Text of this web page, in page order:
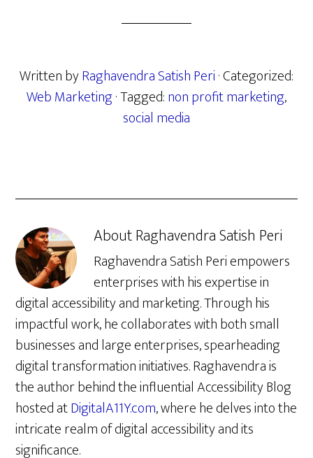
Written byRaghavendra Satish Peri· Categorized:
Web Marketing· Tagged:non profit marketing,
social media
AboutRaghavendra Satish Peri
Raghavendra Satish Peri empowers
enterprises with his expertise in
digital accessibility and marketing. Through his
impactful work, he collaborates with both small
businesses and large enterprises, spearheading
digital transformation initiatives. Raghavendra is
the author behind the influential Accessibility Blog
hosted atDigitalA11Y.com, where he delves into the
intricate realm of digital accessibility and its
significance.